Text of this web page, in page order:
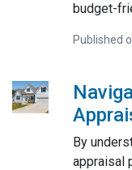
budget-
Published
By
appraisal